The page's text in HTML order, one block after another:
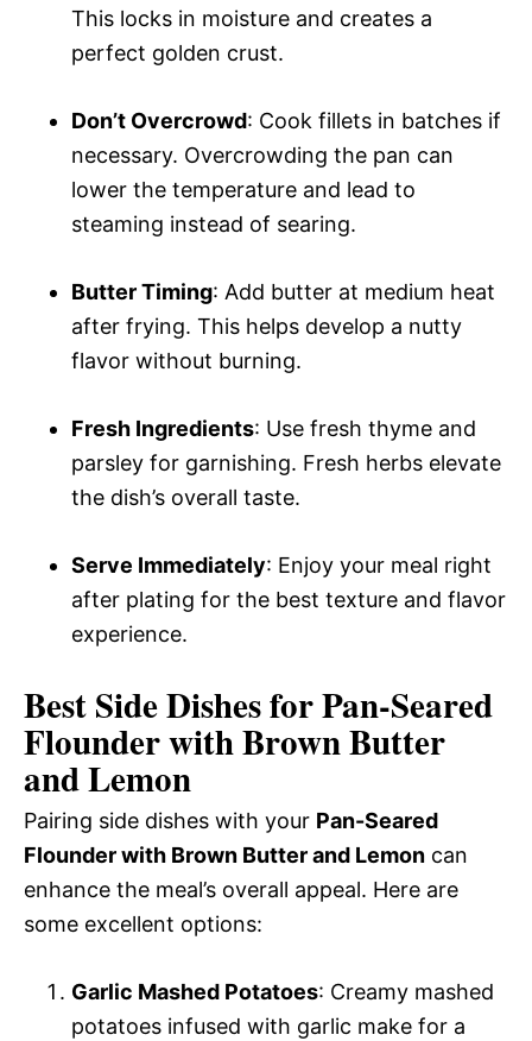
This locks in moisture and creates a
perfect golden crust.
Don’t Overcrowd: Cook fillets in batches if
necessary. Overcrowding the pan can
lower the temperature and lead to
steaming instead of searing.
Butter Timing: Add butter at medium heat
after frying. This helps develop a nutty
flavor without burning.
Fresh Ingredients: Use fresh thyme and
parsley for garnishing. Fresh herbs elevate
the dish’s overall taste.
Serve Immediately: Enjoy your meal right
after plating for the best texture and flavor
experience.
Best Side Dishes for Pan-Seared
Flounder with Brown Butter
and Lemon
Pairing side dishes with your Pan-Seared
Flounder with Brown Butter and Lemon can
enhance the meal’s overall appeal. Here are
some excellent options:
Garlic Mashed Potatoes: Creamy mashed
potatoes infused with garlic make for a